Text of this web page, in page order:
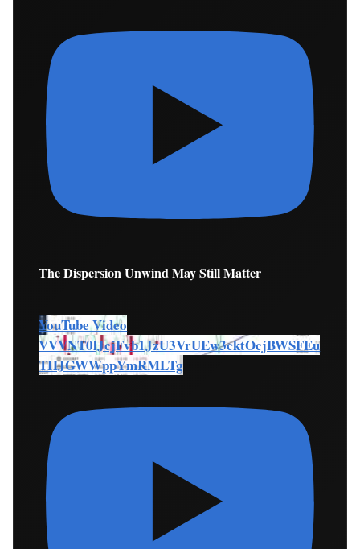
The Dispersion Unwind May Still Matter
YouTube Video
VVVNT0lJcjFvb1JzU3VrUEw3cktOcjBWSFEu
THJGWWppYmRMLTg